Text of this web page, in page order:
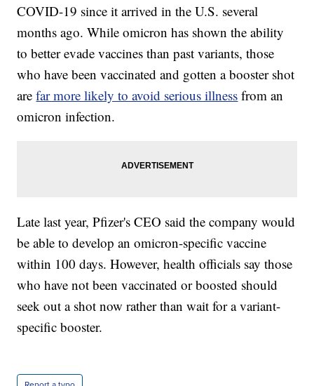
COVID-19 since it arrived in the U.S. several
months ago. While omicron has shown the ability
to better evade vaccines than past variants, those
who have been vaccinated and gotten a booster shot
arefar more likely to avoid serious illness from an
omicron infection.
Late last year, Pfizer's CEO said the company would
be able to develop an omicron-specific vaccine
within 100 days. However, health officials say those
who have not been vaccinated or boosted should
seek out a shot now rather than wait for a variant-
specific booster.